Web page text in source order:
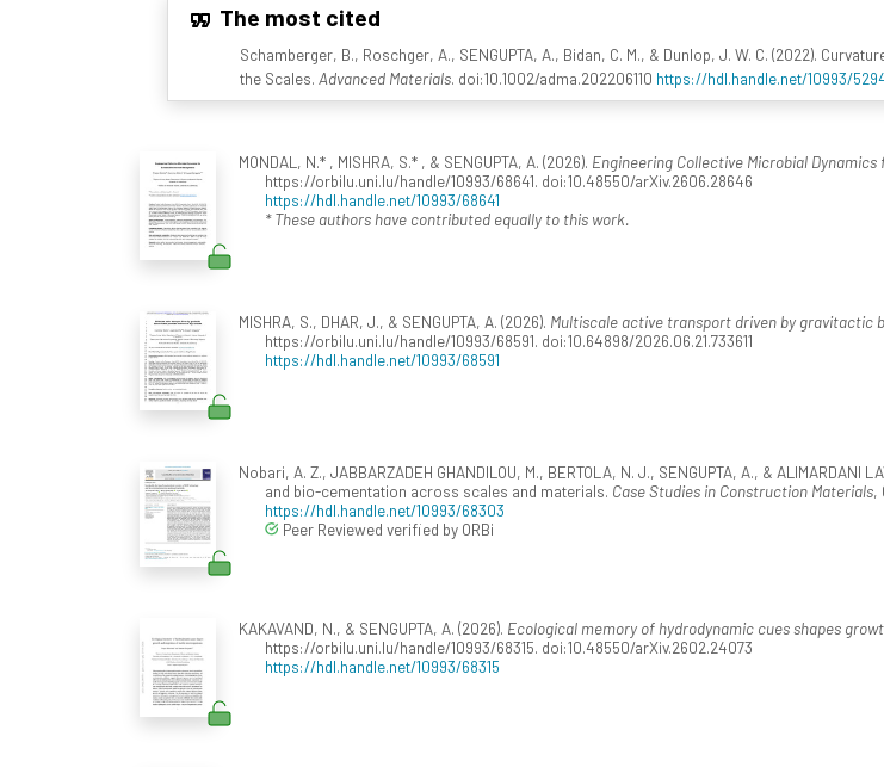
The most cited
Schamberger, B., Roschger, A., SENGUPTA, A., Bidan, C. M., & Dunlop, J. W. C. (2022).
the Scales. Advanced Materials. doi:10.1002/adma.202206110 https://hdl.handle.net/10993/
MONDAL, N.* , MISHRA, S.* , & SENGUPTA, A. (2026). Engineering Collective Microbial
https://orbilu.uni.lu/handle/10993/68641. doi:10.48550/arXiv.2606.28646
https://hdl.handle.net/10993/68641
* These authors have contributed equally to this work.
MISHRA, S., DHAR, J., & SENGUPTA, A. (2026). Multiscale active transport driven by gravitactic
https://orbilu.uni.lu/handle/10993/68591. doi:10.64898/2026.06.21.733611
https://hdl.handle.net/10993/68591
Nobari, A. Z., JABBARZADEH GHANDILOU, M., BERTOLA, N. J., SENGUPTA, A., &
and bio-cementation across scales and materials. Case Studies in Construction Materials,
https://hdl.handle.net/10993/68303
Peer Reviewed verified by ORBi
KAKAVAND, N., & SENGUPTA, A. (2026). Ecological memory of hydrodynamic cues shapes
https://orbilu.uni.lu/handle/10993/68315. doi:10.48550/arXiv.2602.24073
https://hdl.handle.net/10993/68315